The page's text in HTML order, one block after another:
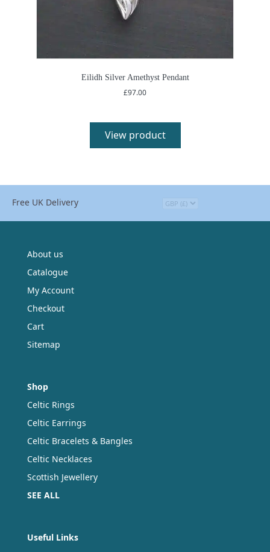
Eilidh Silver Amethyst Pendant
£97.00
View product
Free UK Delivery
About us
Catalogue
My Account
Checkout
Cart
Sitemap
Shop
Celtic Rings
Celtic Earrings
Celtic Bracelets & Bangles
Celtic Necklaces
Scottish Jewellery
SEE ALL
Useful Links